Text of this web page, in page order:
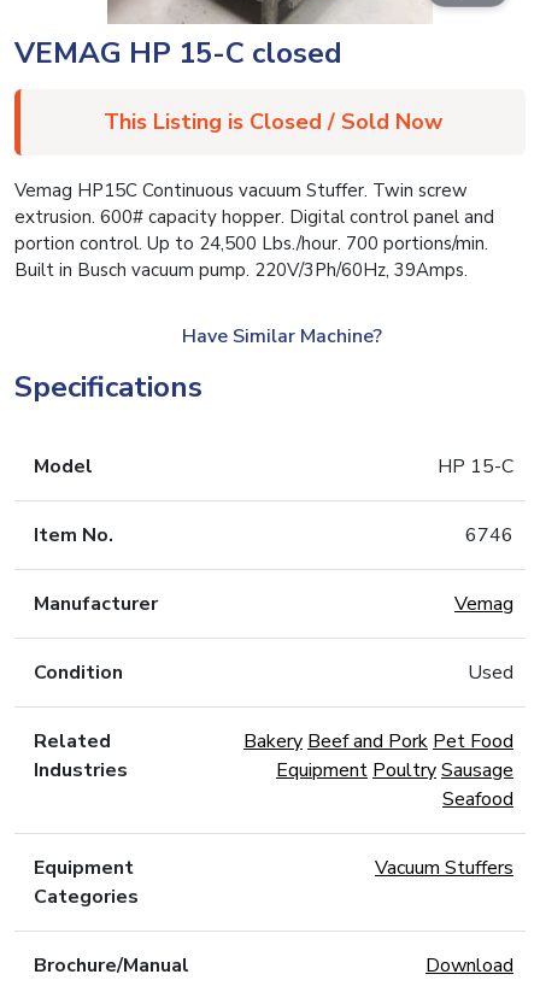
VEMAG HP 15-C closed
This Listing is Closed / Sold Now
Vemag HP15C Continuous vacuum Stuffer. Twin screw
extrusion. 600# capacity hopper. Digital control panel and
portion control. Up to 24,500 Lbs./hour. 700 portions/min.
Built in Busch vacuum pump. 220V/3Ph/60Hz, 39Amps.
Have Similar Machine?
Specifications
Model HP 15-C
Item No. 6746
Manufacturer Vemag
Condition Used
Related
Industries
Bakery Beef and Pork Pet Food
Equipment PoultrySausage
Seafood
Equipment
Categories
Vacuum Stuffers
Brochure/Manual Download